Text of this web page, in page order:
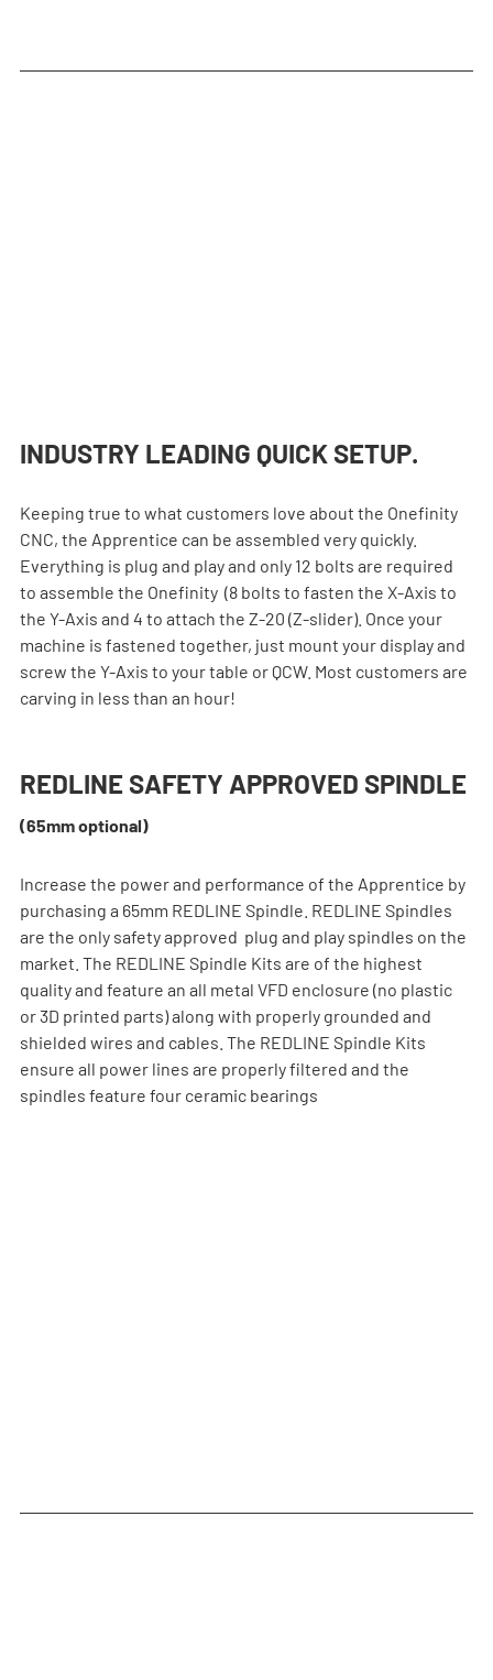
INDUSTRY LEADING QUICK SETUP.
Keeping true to what customers love about the Onefinity
CNC, the Apprentice can be assembled very quickly.
Everything is plug and play and only 12 bolts are required
to assemble the Onefinity  (8 bolts to fasten the X-Axis to
the Y-Axis and 4 to attach the Z-20 (Z-slider). Once your
machine is fastened together, just mount your display and
screw the Y-Axis to your table or QCW. Most customers are
carving in less than an hour!
REDLINE SAFETY APPROVED SPINDLE
(65mm optional)
Increase the power and performance of the Apprentice by
purchasing a 65mm REDLINE Spindle. REDLINE Spindles
are the only safety approved  plug and play spindles on the
market. The REDLINE Spindle Kits are of the highest
quality and feature an all metal VFD enclosure (no plastic
or 3D printed parts) along with properly grounded and
shielded wires and cables. The REDLINE Spindle Kits
ensure all power lines are properly filtered and the
spindles feature four ceramic bearings